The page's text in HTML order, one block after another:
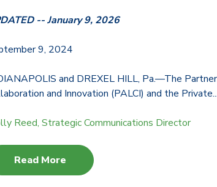
-- January 9, 2026
9, 2024
and DREXEL HILL, Pa.—The
and Innovation (PALCI) and the Private...
Reed, Strategic Communications Director
Read More